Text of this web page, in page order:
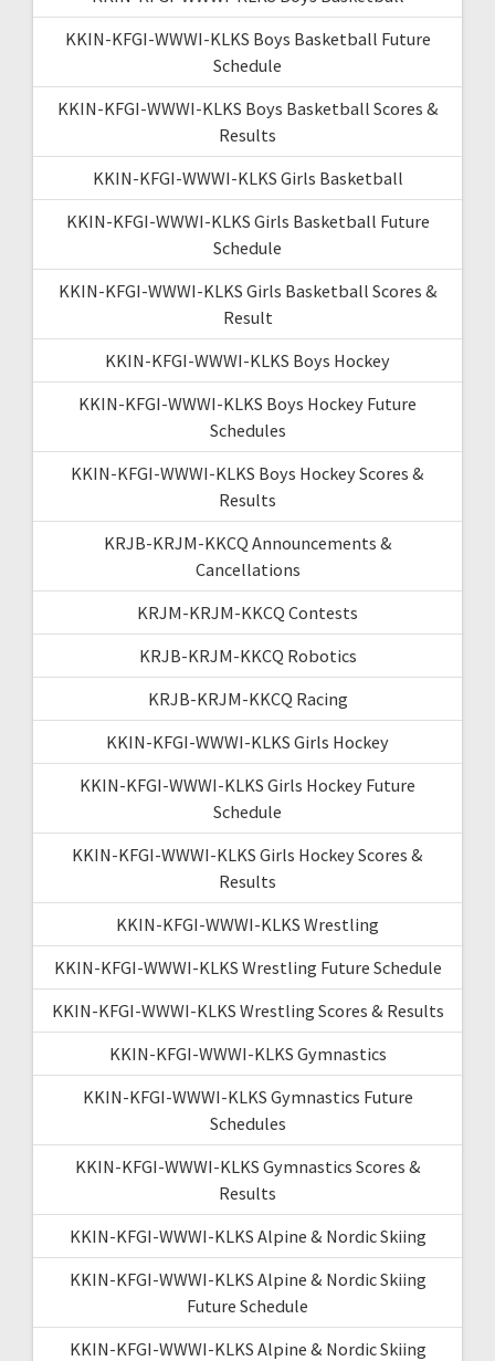
KKIN-KFGI-WWWI-KLKS Boys Basketball Future
Schedule
KKIN-KFGI-WWWI-KLKS Boys Basketball Scores &
Results
KKIN-KFGI-WWWI-KLKS Girls Basketball
KKIN-KFGI-WWWI-KLKS Girls Basketball Future
Schedule
KKIN-KFGI-WWWI-KLKS Girls Basketball Scores &
Result
KKIN-KFGI-WWWI-KLKS Boys Hockey
KKIN-KFGI-WWWI-KLKS Boys Hockey Future
Schedules
KKIN-KFGI-WWWI-KLKS Boys Hockey Scores &
Results
KRJB-KRJM-KKCQ Announcements &
Cancellations
KRJM-KRJM-KKCQ Contests
KRJB-KRJM-KKCQ Robotics
KRJB-KRJM-KKCQ Racing
KKIN-KFGI-WWWI-KLKS Girls Hockey
KKIN-KFGI-WWWI-KLKS Girls Hockey Future
Schedule
KKIN-KFGI-WWWI-KLKS Girls Hockey Scores &
Results
KKIN-KFGI-WWWI-KLKS Wrestling
KKIN-KFGI-WWWI-KLKS Wrestling Future Schedule
KKIN-KFGI-WWWI-KLKS Wrestling Scores & Results
KKIN-KFGI-WWWI-KLKS Gymnastics
KKIN-KFGI-WWWI-KLKS Gymnastics Future
Schedules
KKIN-KFGI-WWWI-KLKS Gymnastics Scores &
Results
KKIN-KFGI-WWWI-KLKS Alpine & Nordic Skiing
KKIN-KFGI-WWWI-KLKS Alpine & Nordic Skiing
Future Schedule
KKIN-KFGI-WWWI-KLKS Alpine & Nordic Skiing